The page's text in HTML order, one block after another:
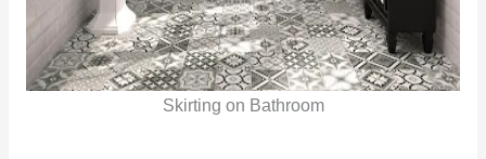
Skirting on Bathroom